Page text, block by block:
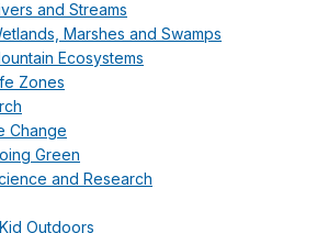
and Streams
Marshes and Swamps
Ecosystems
Zones
Change
Green
and Research
Outdoors